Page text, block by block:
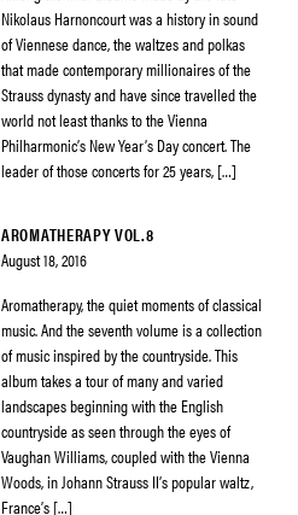
Nikolaus Harnoncourt was a history in sound
of Viennese dance, the waltzes and polkas
that made contemporary millionaires of the
Strauss dynasty and have since travelled the
world not least thanks to the Vienna
Philharmonic’s New Year’s Day concert. The
leader of those concerts for 25 years, […]
AROMATHERAPY VOL.8
August 18, 2016
Aromatherapy, the quiet moments of classical
music. And the seventh volume is a collection
of music inspired by the countryside. This
album takes a tour of many and varied
landscapes beginning with the English
countryside as seen through the eyes of
Vaughan Williams, coupled with the Vienna
Woods, in Johann Strauss II’s popular waltz,
France’s […]